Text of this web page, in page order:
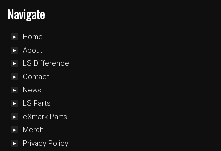
Navigate
Home
About
LS Difference
Contact
News
LS Parts
eXmark Parts
Merch
Privacy Policy